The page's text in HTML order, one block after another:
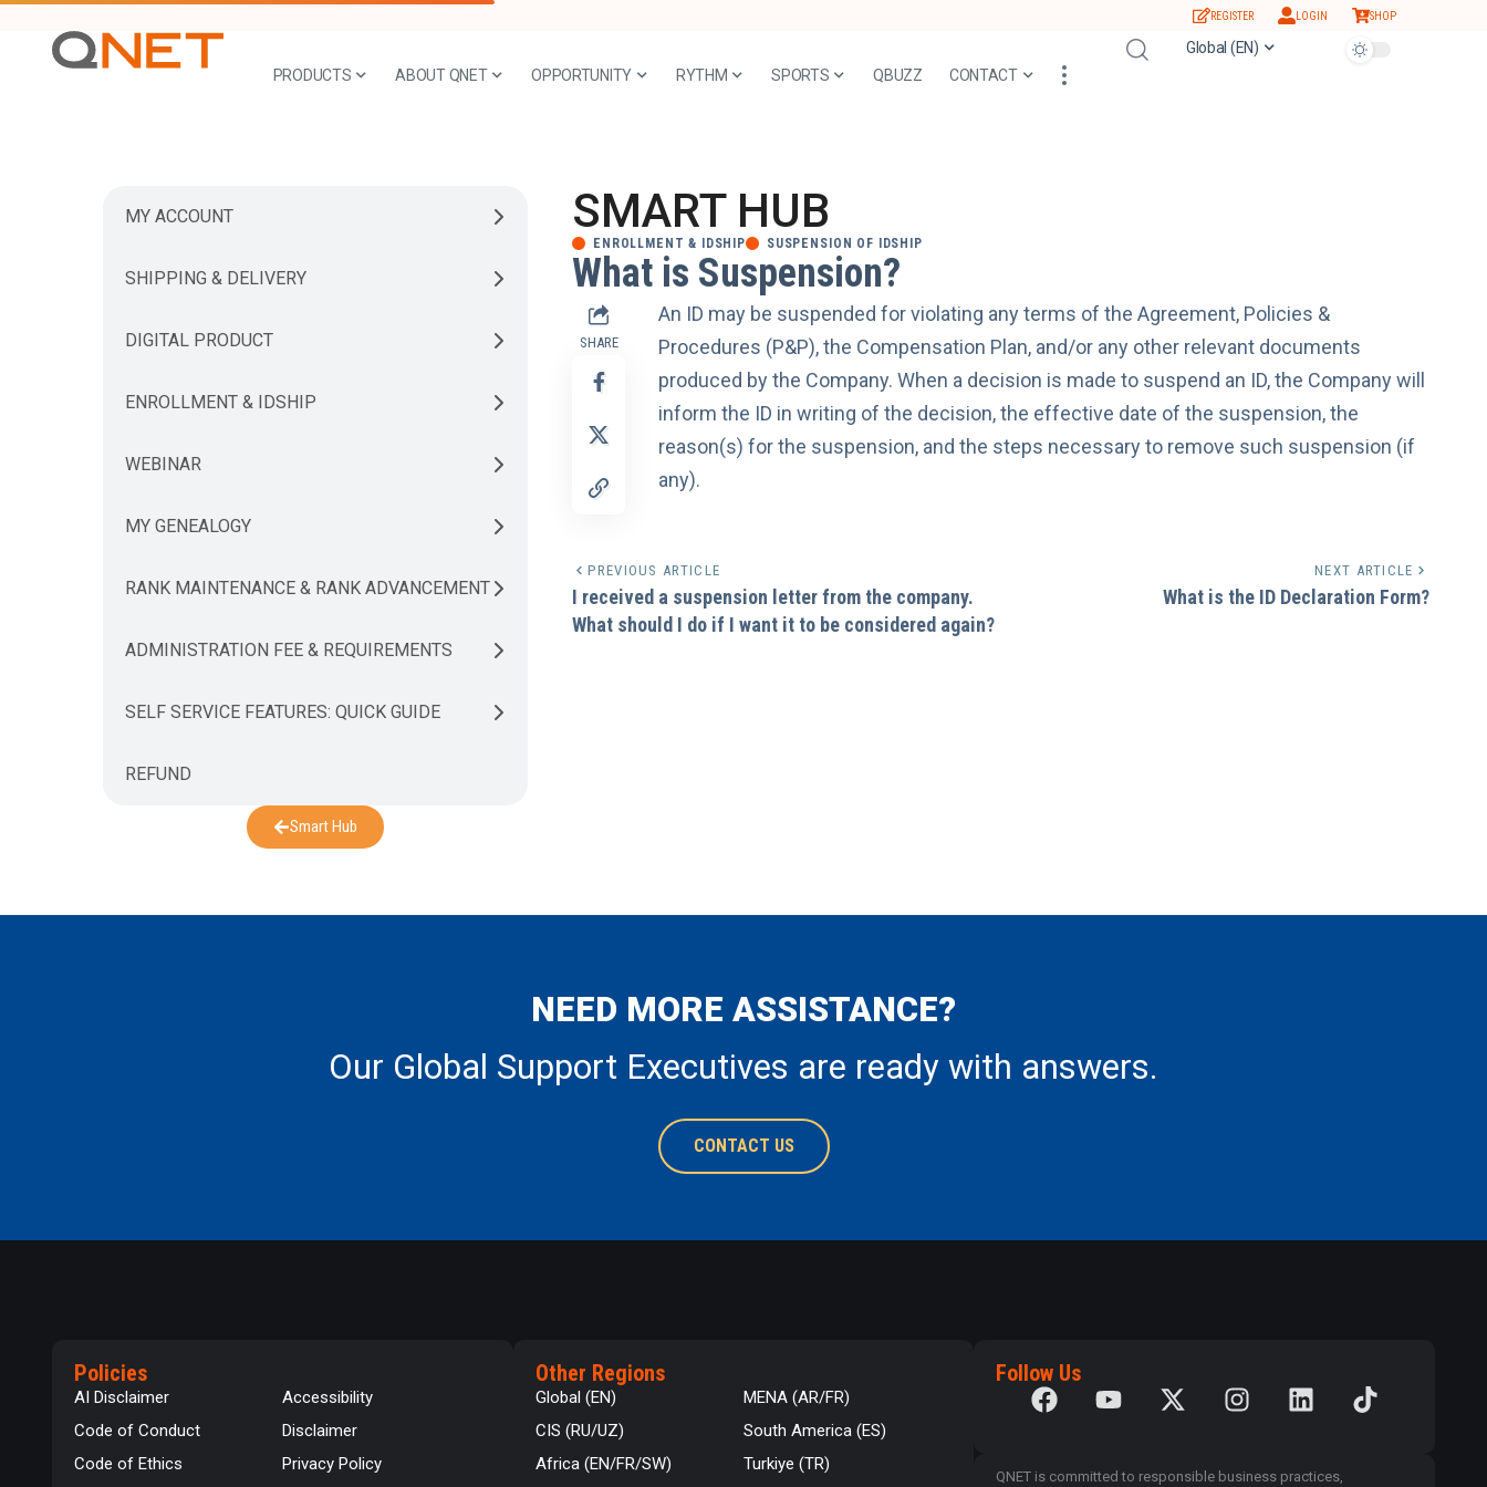
REGISTER LOGIN SHOP
PRODUCTS ABOUT QNET OPPORTUNITY RYTHM SPORTS QBUZZ CONTACT
Global (EN)
MY ACCOUNT
SHIPPING & DELIVERY
DIGITAL PRODUCT
ENROLLMENT & IDSHIP
WEBINAR
MY GENEALOGY
RANK MAINTENANCE & RANK ADVANCEMENT
ADMINISTRATION FEE & REQUIREMENTS
SELF SERVICE FEATURES: QUICK GUIDE
REFUND
Smart Hub
SMART HUB
ENROLLMENT & IDSHIP SUSPENSION OF IDSHIP
What is Suspension?
SHARE
An ID may be suspended for violating any terms of the Agreement, Policies &
Procedures (P&P), the Compensation Plan, and/or any other relevant documents
produced by the Company. When a decision is made to suspend an ID, the Company will
inform the ID in writing of the decision, the effective date of the suspension, the
reason(s) for the suspension, and the steps necessary to remove such suspension (if
any).
PREVIOUS ARTICLE
I received a suspension letter from the company.
What should I do if I want it to be considered again?
NEXT ARTICLE
What is the ID Declaration Form?
NEED MORE ASSISTANCE?
Our Global Support Executives are ready with answers.
CONTACT US
Policies
AI Disclaimer
Code of Conduct
Code of Ethics
Accessibility
Disclaimer
Privacy Policy
Other Regions
Global (EN)
CIS (RU/UZ)
Africa (EN/FR/SW)
MENA (AR/FR)
South America (ES)
Turkiye (TR)
Follow Us
QNET is committed to responsible business practices,